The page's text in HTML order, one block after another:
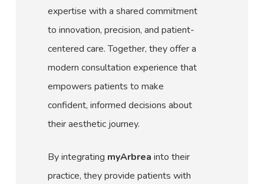
expertise with a shared commitment
to innovation, precision, and patient-
centered care. Together, they offer a
modern consultation experience that
empowers patients to make
confident, informed decisions about
their aesthetic journey.
By integrating myArbrea into their
practice, they provide patients with